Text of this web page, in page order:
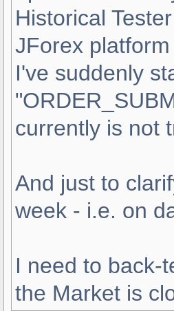
Historical
JForex
I've suddenly
currently is not
And just to
week - i.e. on
I need to back-
the Market is